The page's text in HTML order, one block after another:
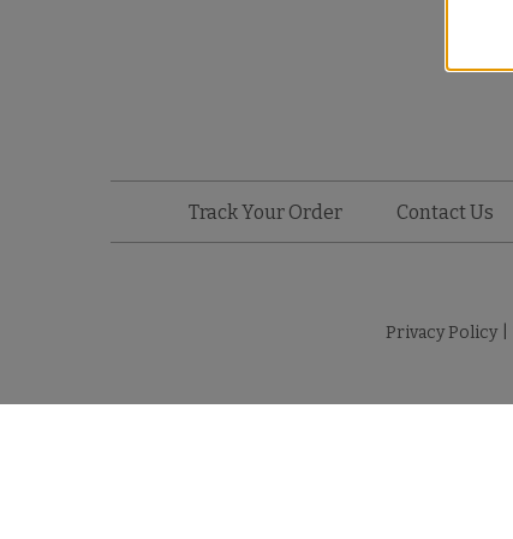
Track Your Order Contact Us
Privacy Policy